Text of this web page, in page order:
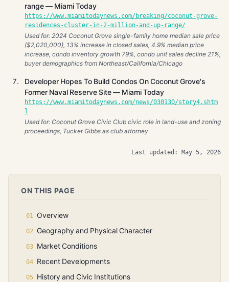
range — Miami Today
https://www.miamitodaynews.com/breaking/coconut-grove-
residences-cluster-in-2-million-and-up-range/
Used for: 2024 Coconut Grove single-family home median sale price
($2,020,000), 13% increase in closed sales, 4.9% median price
increase, condo inventory growth 79%, condo unit sales decline 21%,
buyer demographics from Northeast/California/Chicago
Developer Hopes To Build Condos On Coconut Grove's
Former Naval Reserve Site — Miami Today
https://www.miamitodaynews.com/news/030130/story4.shtm
l
Used for: Coconut Grove Civic Club civic role in land-use and zoning
proceedings, Tucker Gibbs as club attorney
Last updated: May 5, 2026
ON THIS PAGE
Overview
Geography and Physical Character
Market Conditions
Recent Developments
History and Civic Institutions